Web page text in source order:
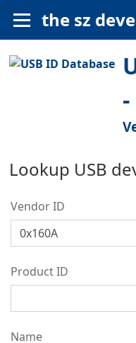
the sz
Lookup USB
Vendor ID
Product ID
Name